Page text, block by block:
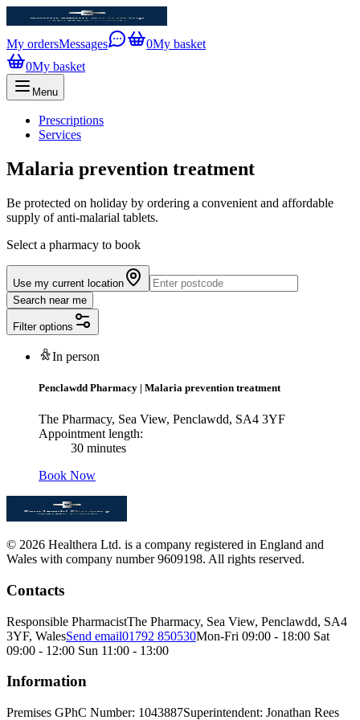
My ordersMessages 0My basket
0My basket
Menu
Prescriptions
Services
Malaria prevention treatment
Be protected on holiday by ordering a convenient and affordable
supply of anti-malarial tablets.
Select a pharmacy to book
Use my current location
Search near me
Filter options
In person
Penclawdd Pharmacy | Malaria prevention treatment
The Pharmacy, Sea View, Penclawdd, SA4 3YF
Appointment length:
30 minutes
Book Now
© 2026 Healthera Ltd. is a company registered in England and
Wales with company number 9609198. All rights reserved.
Contacts
Responsible PharmacistThe Pharmacy, Sea View, Penclawdd, SA4
3YF, WalesSend email01792 850530Mon-Fri 09:00 - 18:00 Sat
09:00 - 12:00 Sun 11:00 - 13:00
Information
Premises GPhC Number: 1043887Superintendent: Jonathan Rees